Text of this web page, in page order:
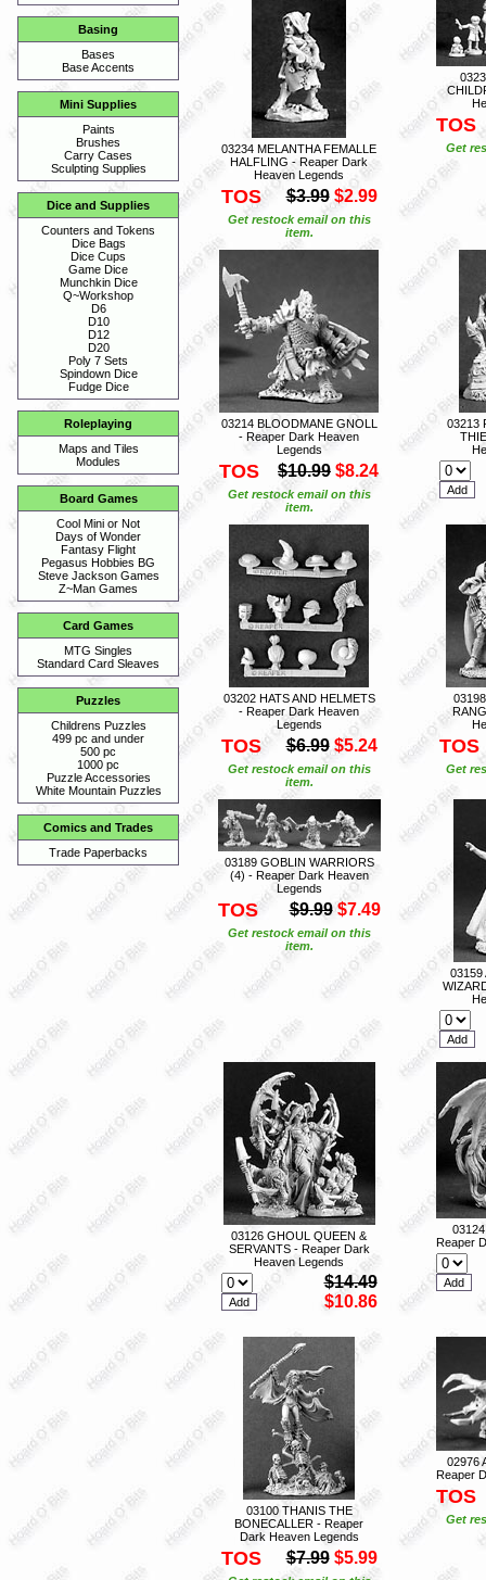
Basing
Bases
Base Accents
Mini Supplies
Paints
Brushes
Carry Cases
Sculpting Supplies
Dice and Supplies
Counters and Tokens
Dice Bags
Dice Cups
Game Dice
Munchkin Dice
Q~Workshop
D6
D10
D12
D20
Poly 7 Sets
Spindown Dice
Fudge Dice
Roleplaying
Maps and Tiles
Modules
Board Games
Cool Mini or Not
Days of Wonder
Fantasy Flight
Pegasus Hobbies BG
Steve Jackson Games
Z~Man Games
Card Games
MTG Singles
Standard Card Sleaves
Puzzles
Childrens Puzzles
499 pc and under
500 pc
1000 pc
Puzzle Accessories
White Mountain Puzzles
Comics and Trades
Trade Paperbacks
03234 MELANTHA FEMALLE
HALFLING - Reaper Dark
Heaven Legends
TOS $3.99 $2.99
Get restock email on this
item.
TOS
Get
03214 BLOODMANE GNOLL
- Reaper Dark Heaven
Legends
TOS $10.99 $8.24
Get restock email on this
item.
03213
03202 HATS AND HELMETS
- Reaper Dark Heaven
Legends
TOS $6.99 $5.24
Get restock email on this
item.
TOS
Get
03189 GOBLIN WARRIORS
(4) - Reaper Dark Heaven
Legends
TOS $9.99 $7.49
Get restock email on this
item.
03159
03126 GHOUL QUEEN &
SERVANTS - Reaper Dark
Heaven Legends
$14.49
$10.86
Reaper
03100 THANIS THE
BONECALLER - Reaper
Dark Heaven Legends
TOS $7.99 $5.99
02976
Reaper
TOS
Get